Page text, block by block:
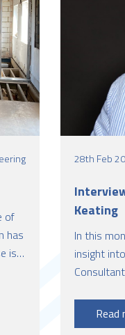
of
has
is
28th Feb
Keating
In this
insight
Read